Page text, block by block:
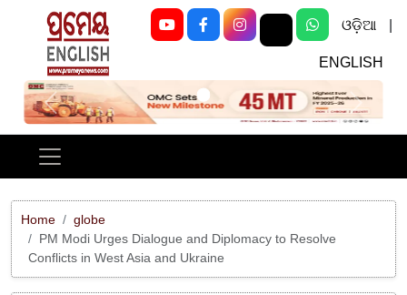
ଓଡ଼ିଆ
ENGLISH
Previous Next
Home
globe
PM Modi Urges Dialogue and Diplomacy to Resolve
Conflicts in West Asia and Ukraine